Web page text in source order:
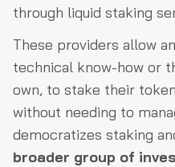
through liquid staking
These providers allow
technical know-how or
own, to stake their
without needing to
democratizes staking
broader group of